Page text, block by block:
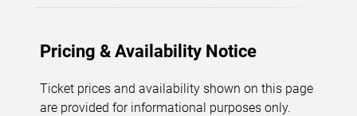
Pricing & Availability Notice
Ticket prices and availability shown on this page
are provided for informational purposes only.